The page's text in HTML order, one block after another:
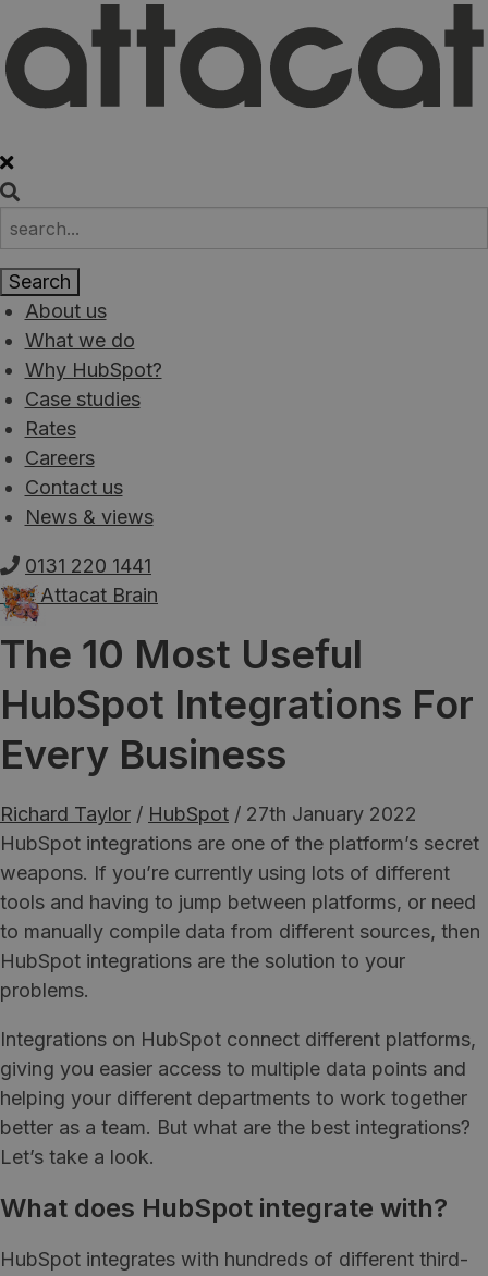
About us
What we do
Why HubSpot?
Case studies
Rates
Careers
Contact us
News & views
0131 220 1441
The Attacat Brain
The 10 Most Useful
HubSpot Integrations For
Every Business
Richard Taylor / HubSpot / 27th January 2022
HubSpot integrations are one of the platform’s secret
weapons. If you’re currently using lots of different
tools and having to jump between platforms, or need
to manually compile data from different sources, then
HubSpot integrations are the solution to your
problems.
Integrations on HubSpot connect different platforms,
giving you easier access to multiple data points and
helping your different departments to work together
better as a team. But what are the best integrations?
Let’s take a look.
What does HubSpot integrate with?
HubSpot integrates with hundreds of different third-